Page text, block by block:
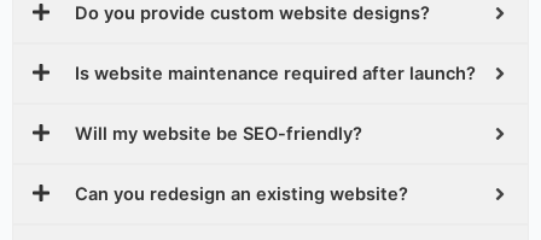
Do you provide custom website designs?
Is website maintenance required after launch?
Will my website be SEO-friendly?
Can you redesign an existing website?